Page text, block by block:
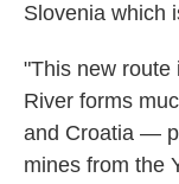
Slovenia which
"This new route
River forms
and Croatia —
mines from the